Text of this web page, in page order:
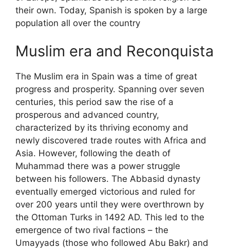
their own. Today, Spanish is spoken by a large
population all over the country
Muslim era and Reconquista
The Muslim era in Spain was a time of great
progress and prosperity. Spanning over seven
centuries, this period saw the rise of a
prosperous and advanced country,
characterized by its thriving economy and
newly discovered trade routes with Africa and
Asia. However, following the death of
Muhammad there was a power struggle
between his followers. The Abbasid dynasty
eventually emerged victorious and ruled for
over 200 years until they were overthrown by
the Ottoman Turks in 1492 AD. This led to the
emergence of two rival factions – the
Umayyads (those who followed Abu Bakr) and